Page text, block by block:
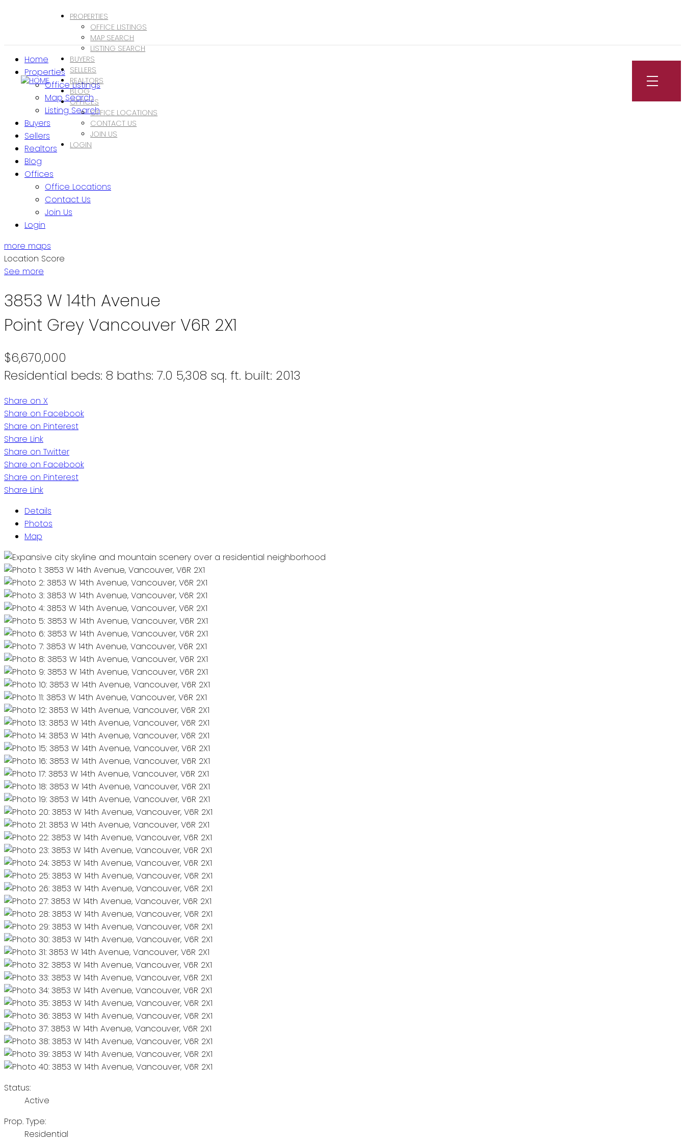
PROPERTIES
OFFICE LISTINGS
MAP SEARCH
LISTING SEARCH
BUYERS
SELLERS
REALTORS
BLOG
OFFICES
OFFICE LOCATIONS
CONTACT US
JOIN US
LOGIN
Home
Properties
Office Listings
Map Search
Listing Search
Buyers
Sellers
Realtors
Blog
Offices
Office Locations
Contact Us
Join Us
Login
more maps
Location Score
See more
3853 W 14th Avenue
Point Grey Vancouver V6R 2X1
$6,670,000
Residential beds: 8 baths: 7.0 5,308 sq. ft. built: 2013
Share on X
Share on Facebook
Share on Pinterest
Share Link
Share on Twitter
Share on Facebook
Share on Pinterest
Share Link
Details
Photos
Map
Status:
Active
Prop. Type:
Residential